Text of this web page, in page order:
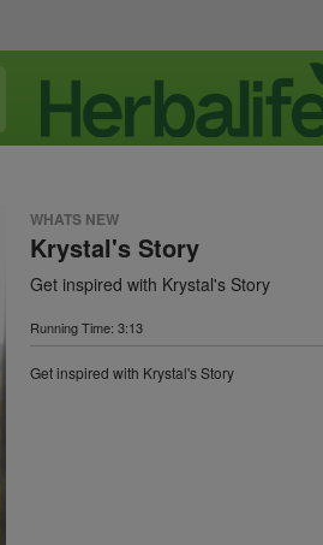
WHATS NEW
Krystal's Story
Get inspired with Krystal's Story
Running Time: 3:13
Get inspired with Krystal's Story